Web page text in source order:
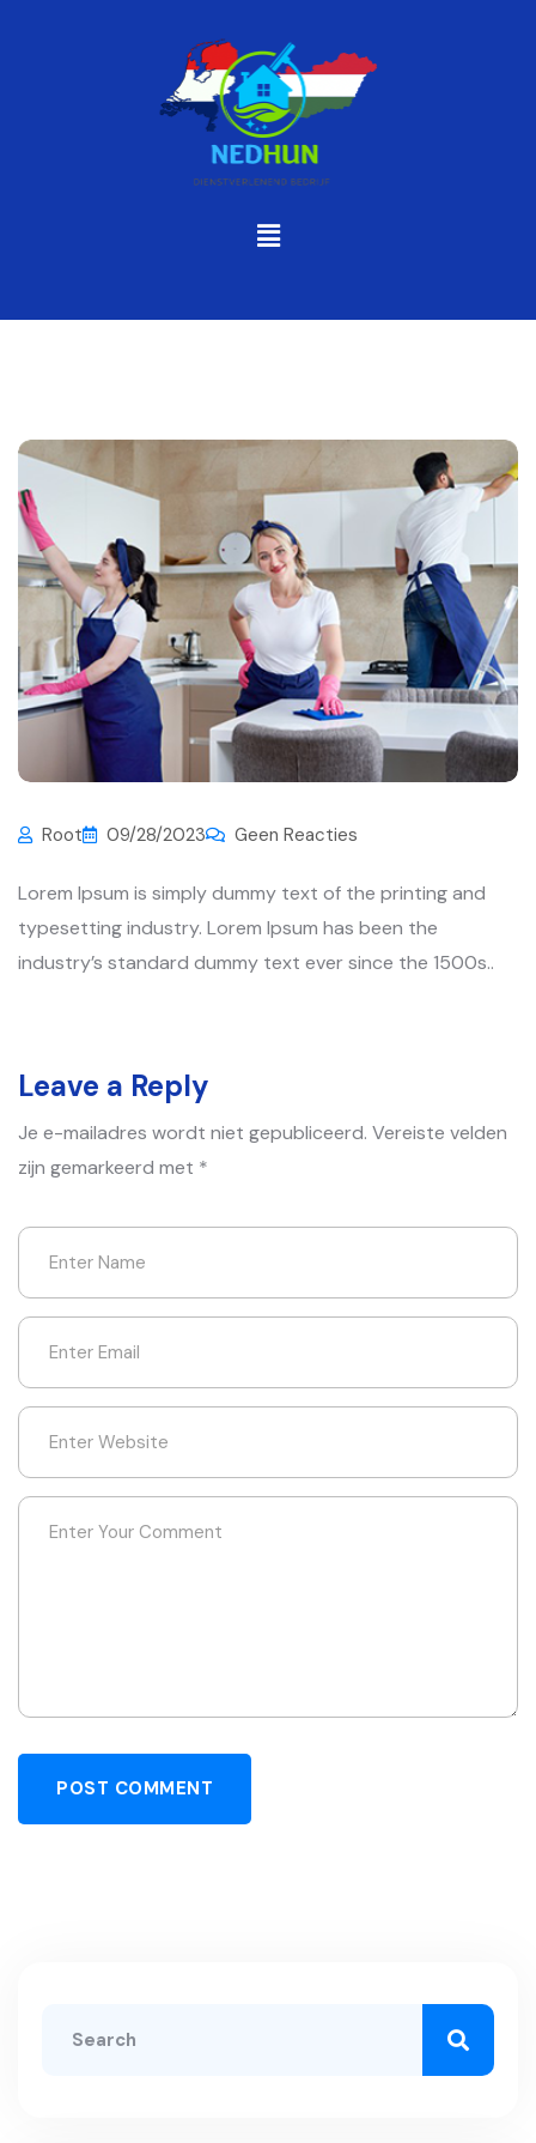
Root 09/28/2023 Geen Reacties
Lorem Ipsum is simply dummy text of the printing and
typesetting industry. Lorem Ipsum has been the
industry’s standard dummy text ever since the 1500s..
Leave a Reply
Je e-mailadres wordt niet gepubliceerd. Vereiste velden
zijn gemarkeerd met *
POST COMMENT